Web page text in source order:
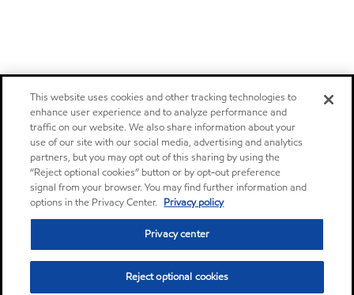
This website uses cookies and other tracking technologies to
enhance user experience and to analyze performance and
traffic on our website. We also share information about your
use of our site with our social media, advertising and analytics
partners, but you may opt out of this sharing by using the
“Reject optional cookies” button or by opt-out preference
signal from your browser. You may find further information and
options in the Privacy Center. Privacy policy
Privacy center
Reject optional cookies